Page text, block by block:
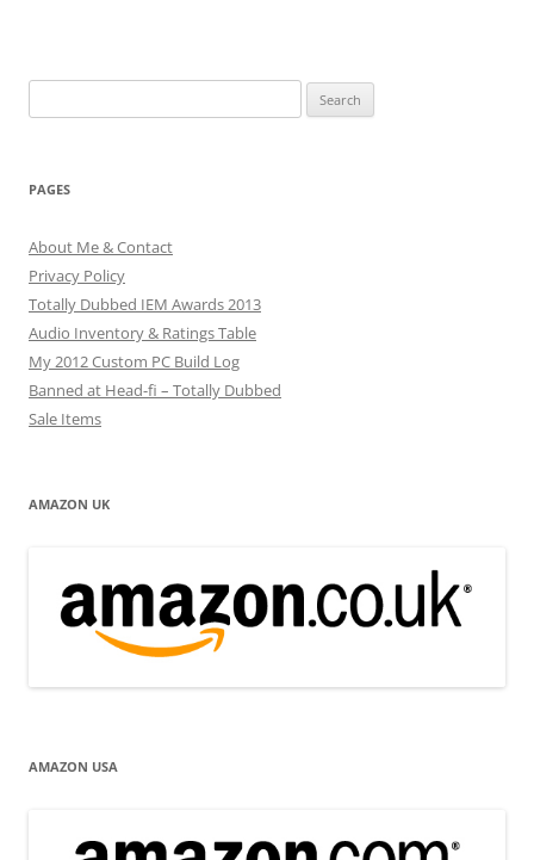
for:
PAGES
About Me & Contact
Privacy Policy
Totally Dubbed IEM Awards 2013
Audio Inventory & Ratings Table
My 2012 Custom PC Build Log
Banned at Head-fi – Totally Dubbed
Sale Items
AMAZON UK
AMAZON USA